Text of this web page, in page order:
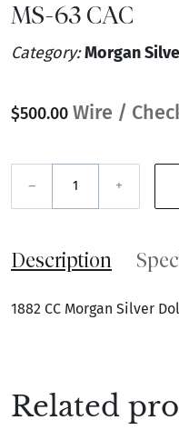
MS-63 CAC
Category:Morgan
$500.00 Wire /
– +
Description
1882 CC Morgan Silver
Related